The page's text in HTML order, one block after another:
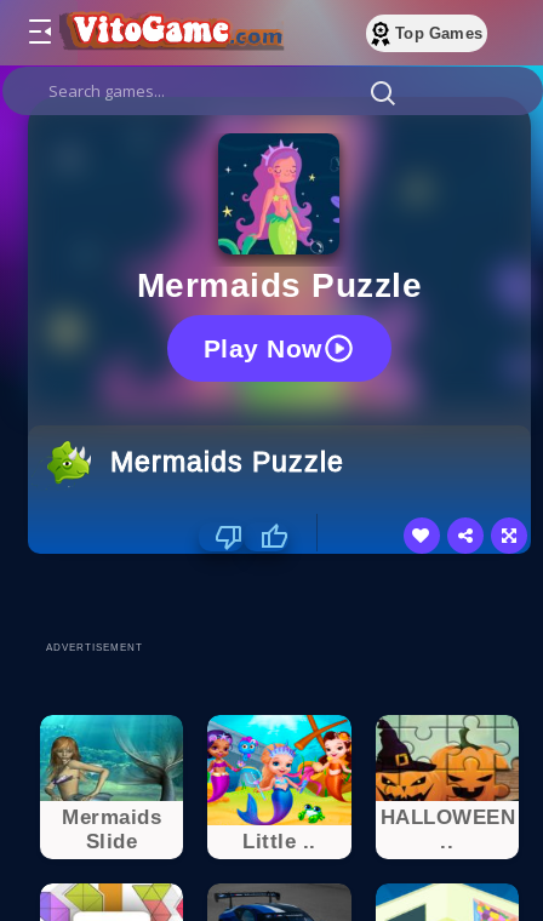
Top Games
Mermaids Puzzle
Play Now
Mermaids Puzzle
ADVERTISEMENT
Mermaids
Slide
Little ..
HALLOWEEN
..